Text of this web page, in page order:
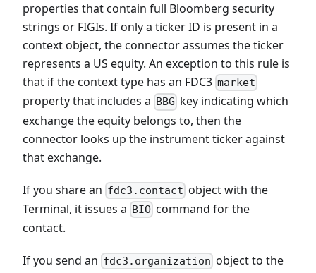
properties that contain full Bloomberg security
strings or FIGIs. If only a ticker ID is present in a
context object, the connector assumes the ticker
represents a US equity. An exception to this rule is
that if the context type has an FDC3 market
property that includes a BBG key indicating which
exchange the equity belongs to, then the
connector looks up the instrument ticker against
that exchange.
If you share an fdc3.contact object with the
Terminal, it issues a BIO command for the
contact.
If you send an fdc3.organization object to the